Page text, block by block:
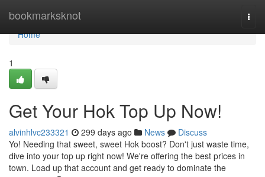
bookmarksknot
Home
Home
1
Get Your Hok Top Up Now!
alvinhlvc233321 299 days ago News
Discuss
Yo! Needing that sweet, sweet Hok boost? Don't just waste time,
dive into your top up right now! We're offering the best prices in
town. Load up that account and get ready to dominate the